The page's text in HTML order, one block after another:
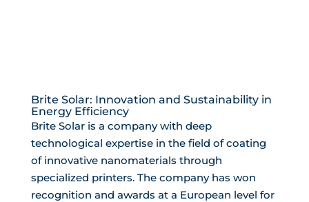
Brite Solar: Innovation and Sustainability in
Energy Efficiency
Brite Solar is a company with deep
technological expertise in the field of coating
of innovative nanomaterials through
specialized printers. The company has won
recognition and awards at a European level for